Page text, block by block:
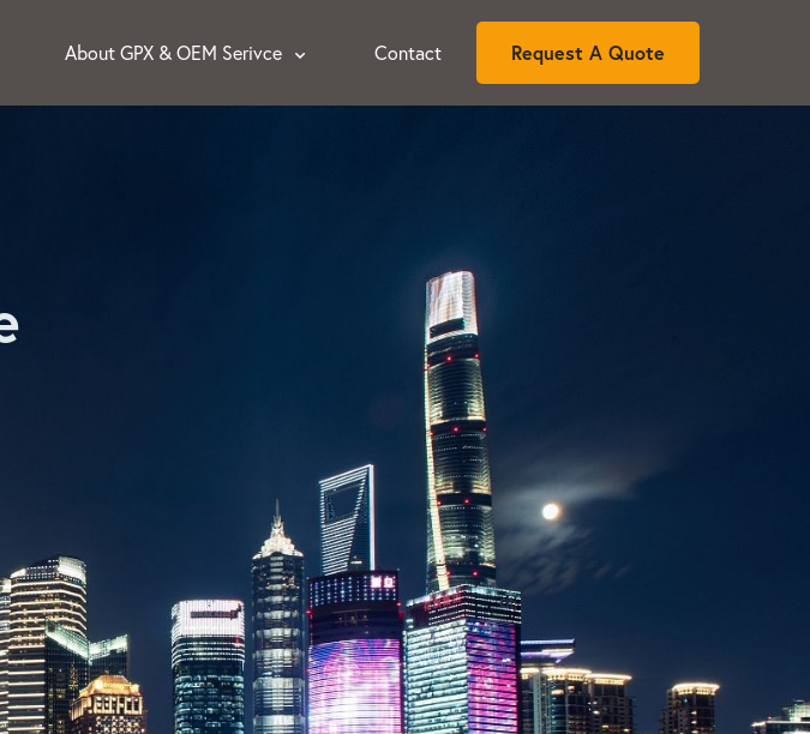
About GPX & OEM Serivce Contact Request A Quote